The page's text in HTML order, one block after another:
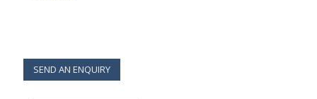
SEND AN ENQUIRY